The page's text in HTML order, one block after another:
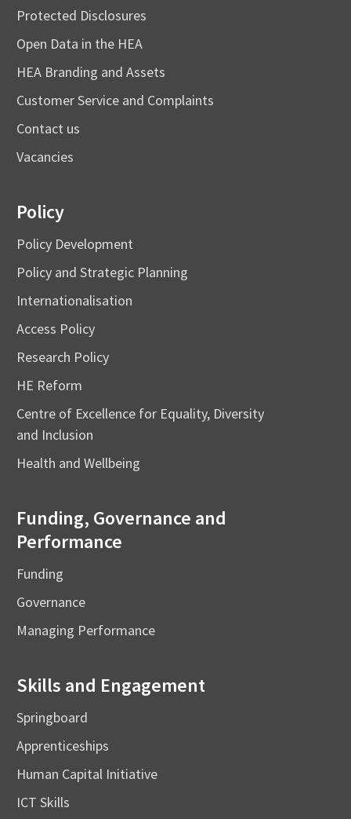
Protected Disclosures
Open Data in the HEA
HEA Branding and Assets
Customer Service and Complaints
Contact us
Vacancies
Policy
Policy Development
Policy and Strategic Planning
Internationalisation
Access Policy
Research Policy
HE Reform
Centre of Excellence for Equality, Diversity
and Inclusion
Health and Wellbeing
Funding, Governance and
Performance
Funding
Governance
Managing Performance
Skills and Engagement
Springboard
Apprenticeships
Human Capital Initiative
ICT Skills